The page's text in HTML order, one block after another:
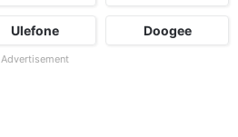
Ulefone Doogee
Advertisement